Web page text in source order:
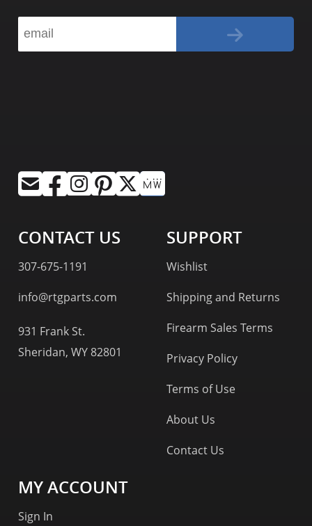
CONTACT US
307-675-1191
info@rtgparts.com
931 Frank St.
Sheridan, WY 82801
SUPPORT
Wishlist
Shipping and Returns
Firearm Sales Terms
Privacy Policy
Terms of Use
About Us
Contact Us
MY ACCOUNT
Sign In